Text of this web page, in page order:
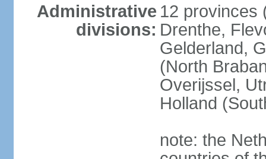
Administrative
divisions:
12 provinces
Drenthe,
Gelderland,
(North
Overijssel,
Holland
note: the